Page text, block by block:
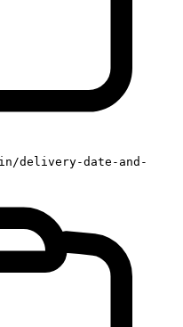
delivery-date-and-